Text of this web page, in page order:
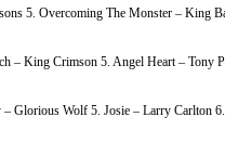
5. Overcoming The Monster – King
King Crimson 5. Angel Heart –
Wolf 5. Josie – Larry